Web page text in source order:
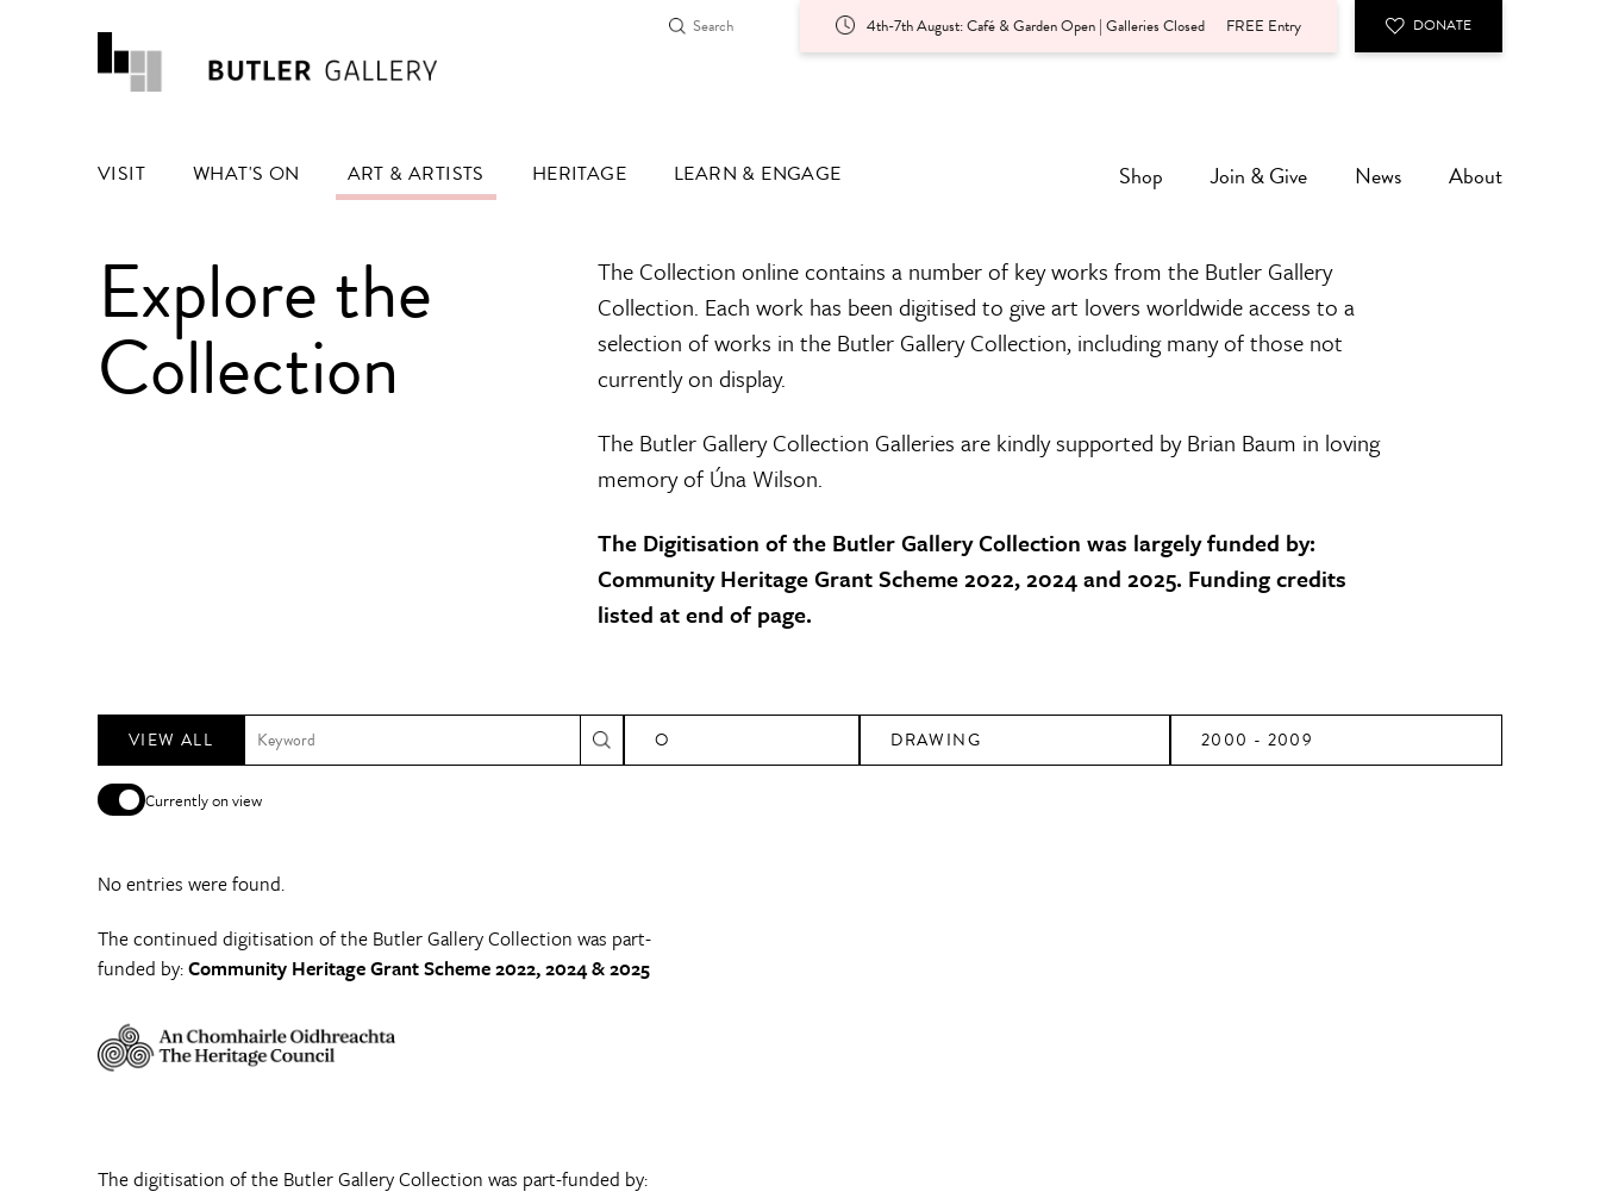
4th-7th August: Café & Garden Open | Galleries Closed FREE Entry DONATE
VISIT WHAT'S ON ART & ARTISTS HERITAGE LEARN & ENGAGE Shop Join & Give News About
Explore the
Collection
The Collection online contains a number of key works from the Butler Gallery
Collection. Each work has been digitised to give art lovers worldwide access to a
selection of works in the Butler Gallery Collection, including many of those not
currently on display.
The Butler Gallery Collection Galleries are kindly supported by Brian Baum in loving
memory of Úna Wilson.
The Digitisation of the Butler Gallery Collection was largely funded by:
Community Heritage Grant Scheme 2022, 2024 and 2025. Funding credits
listed at end of page.
VIEW ALL O DRAWING 2000 - 2009
Currently on view
No entries were found.
The continued digitisation of the Butler Gallery Collection was part-
funded by:Community Heritage Grant Scheme 2022, 2024 & 2025
The digitisation of the Butler Gallery Collection was part-funded by: